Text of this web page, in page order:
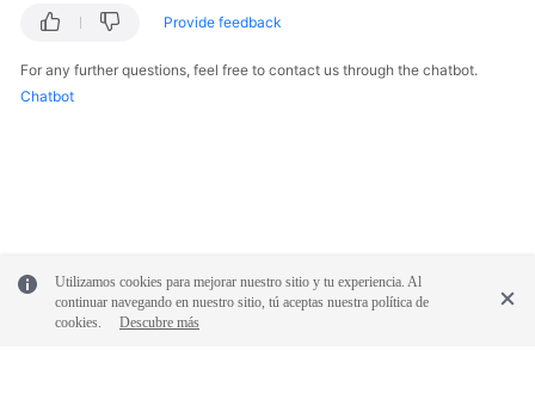
Provide feedback
For any further questions, feel free to contact us through the chatbot.
Chatbot
Utilizamos cookies para mejorar nuestro sitio y tu experiencia. Al
continuar navegando en nuestro sitio, tú aceptas nuestra política de
cookies.
Descubre más